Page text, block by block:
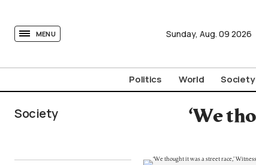
MENU Sunday, Aug. 09 2026
Politics World Society
Society
‘We